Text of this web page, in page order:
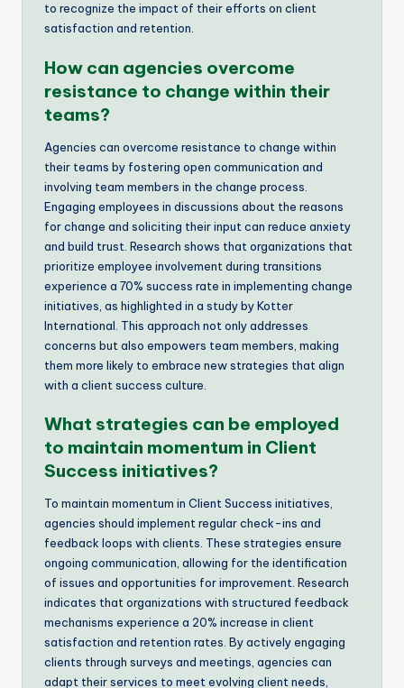
to recognize the impact of their efforts on client
satisfaction and retention.
How can agencies overcome
resistance to change within their
teams?
Agencies can overcome resistance to change within
their teams by fostering open communication and
involving team members in the change process.
Engaging employees in discussions about the reasons
for change and soliciting their input can reduce anxiety
and build trust. Research shows that organizations that
prioritize employee involvement during transitions
experience a 70% success rate in implementing change
initiatives, as highlighted in a study by Kotter
International. This approach not only addresses
concerns but also empowers team members, making
them more likely to embrace new strategies that align
with a client success culture.
What strategies can be employed
to maintain momentum in Client
Success initiatives?
To maintain momentum in Client Success initiatives,
agencies should implement regular check-ins and
feedback loops with clients. These strategies ensure
ongoing communication, allowing for the identification
of issues and opportunities for improvement. Research
indicates that organizations with structured feedback
mechanisms experience a 20% increase in client
satisfaction and retention rates. By actively engaging
clients through surveys and meetings, agencies can
adapt their services to meet evolving client needs,